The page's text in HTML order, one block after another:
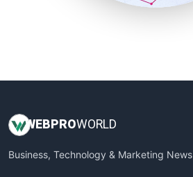
WEB PROWORLD
Business, Technology & Marketing News